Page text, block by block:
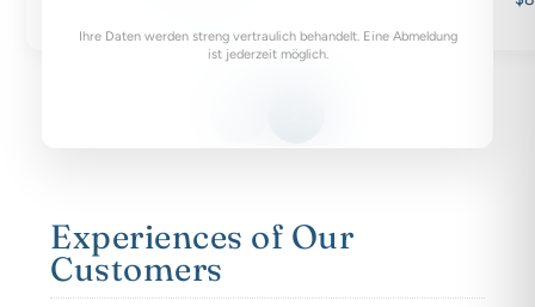
Experiences of Our
Customers
Ihre Daten werden streng vertraulich behandelt. Eine Abmeldung
ist jederzeit möglich.